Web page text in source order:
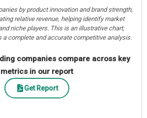
by product innovation and brand strength,
relative revenue, helping identify market
niche players. This is an illustrative chart;
a complete and accurate competitive analysis.
companies compare across key
metrics in our report
Get Report